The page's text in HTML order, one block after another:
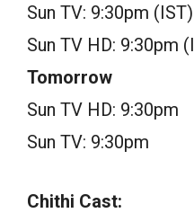
Sun TV: 9:30pm (IST)
Sun TV HD: 9:30pm
Tomorrow
Sun TV HD: 9:30pm
Sun TV: 9:30pm
Chithi Cast: